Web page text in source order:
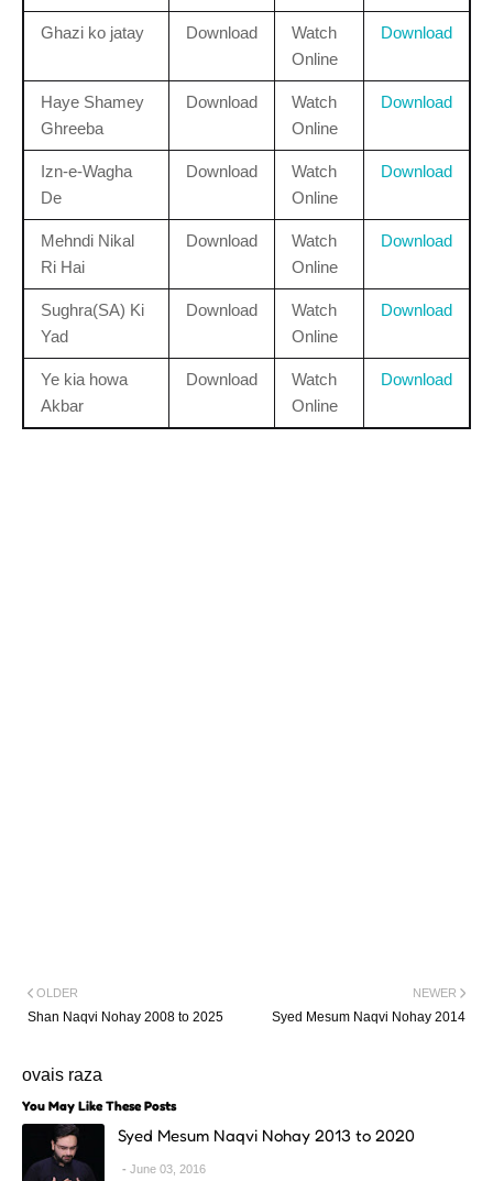
Ghazi ko jatay Download
Watch
Online
Download
Haye Shamey
Ghreeba
Download
Watch
Online
Download
Izn-e-Wagha
De
Download
Watch
Online
Download
Mehndi Nikal
Ri Hai
Download
Watch
Online
Download
Sughra(SA) Ki
Yad
Download
Watch
Online
Download
Ye kia howa
Akbar
Download
Watch
Online
Download
NEWER
Syed Mesum Naqvi Nohay 2014
OLDER
Shan Naqvi Nohay 2008 to 2025
ovais raza
You May Like These Posts
Syed Mesum Naqvi Nohay 2013 to 2020
June 03, 2016